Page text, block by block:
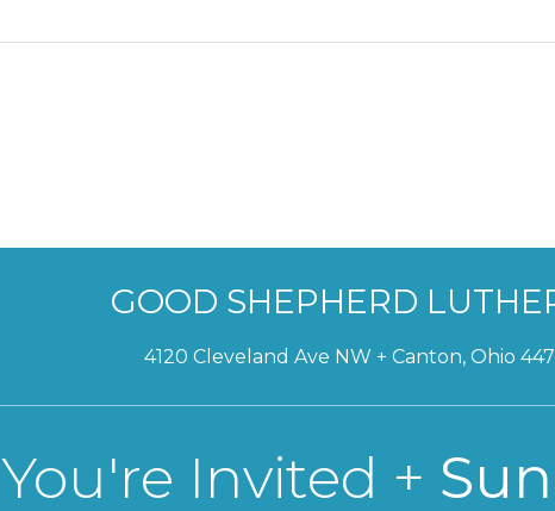
GOOD SHEPHERD
4120 Cleveland Ave NW + Canton, Ohio
You're Invited +